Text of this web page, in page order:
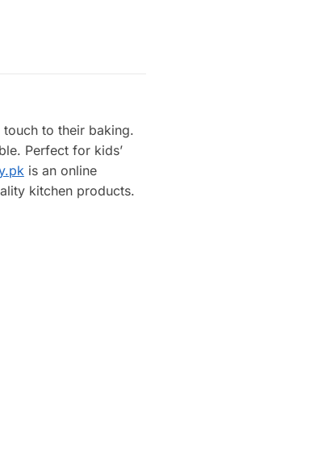
to their baking.
Perfect for kids’
is an online
kitchen products.